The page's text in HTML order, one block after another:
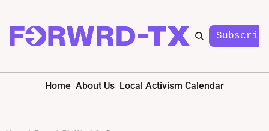
Home About Us Local Activism Calendar